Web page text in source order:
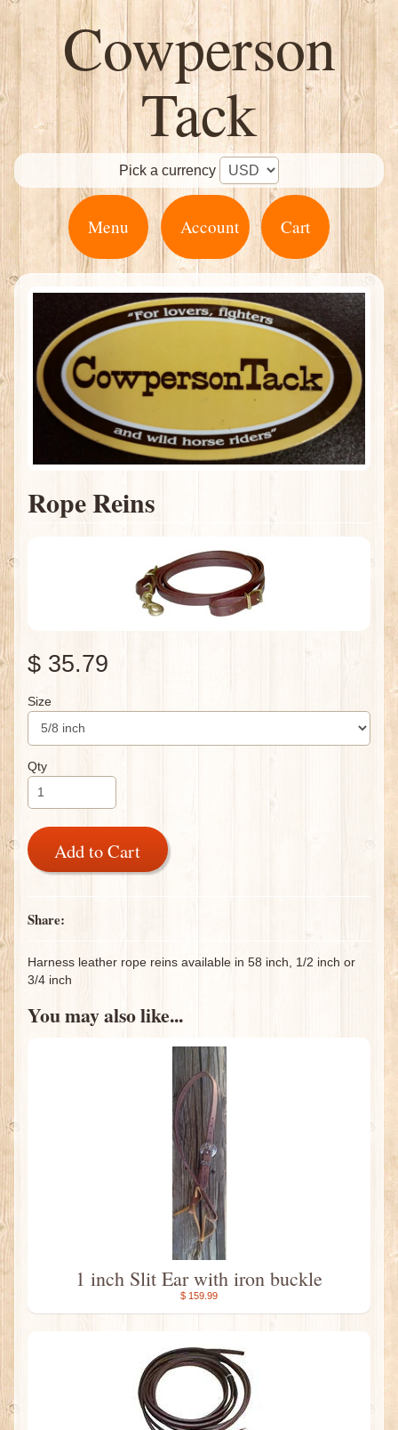
Cowperson
Tack
Pick a currency
Menu Account Cart
Rope Reins
$ 35.79
Size
Qty
Add to Cart
Share:
Harness leather rope reins available in 58 inch, 1/2 inch or
3/4 inch
You may also like...
1 inch Slit Ear with iron buckle
$ 159.99